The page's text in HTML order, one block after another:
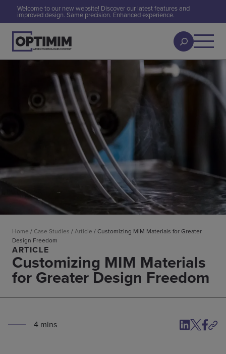
Welcome to our new website! Discover our latest features and
improved design. Same precision. Enhanced experience.
Home / Case Studies /Article /Customizing MIM Materials for Greater
Design Freedom
ARTICLE
Customizing MIM Materials
for Greater Design Freedom
4 mins